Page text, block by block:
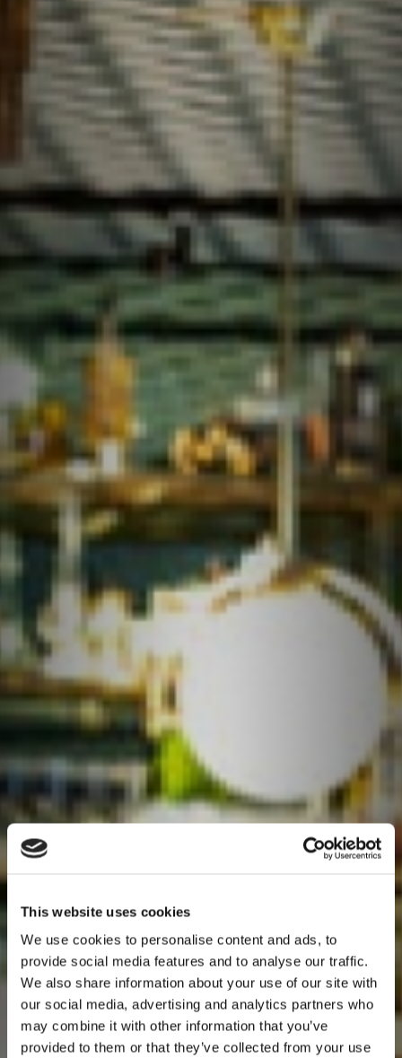
This website uses cookies
We use cookies to personalise content and ads, to
provide social media features and to analyse our traffic.
We also share information about your use of our site with
our social media, advertising and analytics partners who
may combine it with other information that you’ve
provided to them or that they’ve collected from your use